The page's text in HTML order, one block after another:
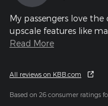
My passengers love
upscale features like
Read More
All reviews on KBB.com
Based on 26 consumer ratings